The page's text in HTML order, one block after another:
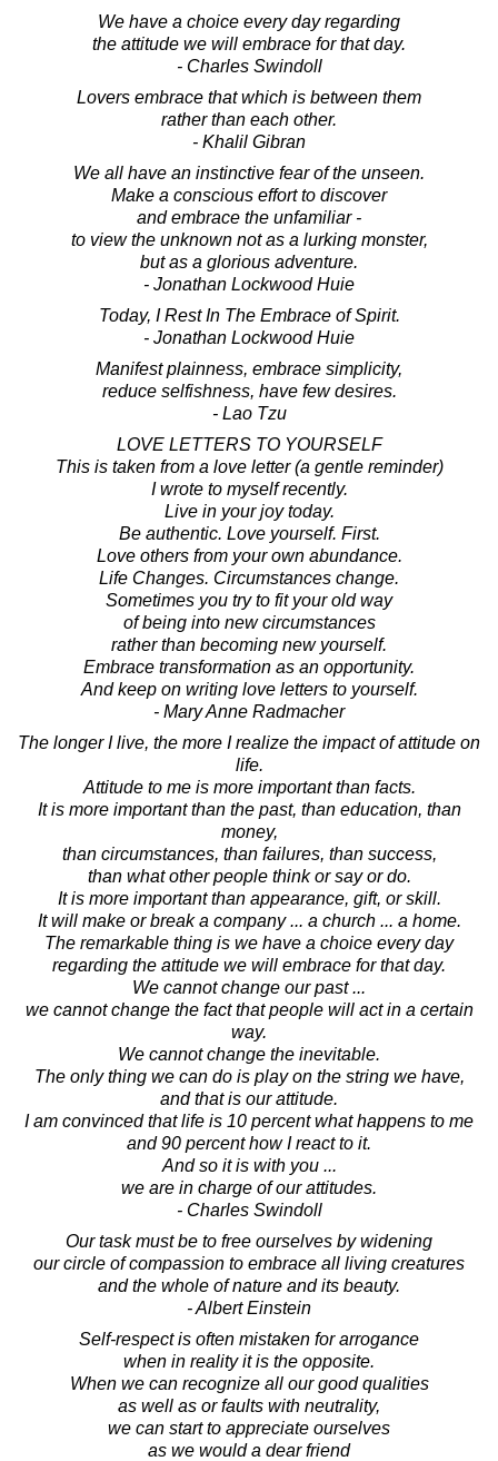
We have a choice every day regarding
the attitude we will embrace for that day.
- Charles Swindoll
Lovers embrace that which is between them
rather than each other.
- Khalil Gibran
We all have an instinctive fear of the unseen.
Make a conscious effort to discover
and embrace the unfamiliar -
to view the unknown not as a lurking monster,
but as a glorious adventure.
- Jonathan Lockwood Huie
Today, I Rest In The Embrace of Spirit.
- Jonathan Lockwood Huie
Manifest plainness, embrace simplicity,
reduce selfishness, have few desires.
- Lao Tzu
LOVE LETTERS TO YOURSELF
This is taken from a love letter (a gentle reminder)
I wrote to myself recently.
Live in your joy today.
Be authentic. Love yourself. First.
Love others from your own abundance.
Life Changes. Circumstances change.
Sometimes you try to fit your old way
of being into new circumstances
rather than becoming new yourself.
Embrace transformation as an opportunity.
And keep on writing love letters to yourself.
- Mary Anne Radmacher
The longer I live, the more I realize the impact of attitude on
life.
Attitude to me is more important than facts.
It is more important than the past, than education, than
money,
than circumstances, than failures, than success,
than what other people think or say or do.
It is more important than appearance, gift, or skill.
It will make or break a company ... a church ... a home.
The remarkable thing is we have a choice every day
regarding the attitude we will embrace for that day.
We cannot change our past ...
we cannot change the fact that people will act in a certain
way.
We cannot change the inevitable.
The only thing we can do is play on the string we have,
and that is our attitude.
I am convinced that life is 10 percent what happens to me
and 90 percent how I react to it.
And so it is with you ...
we are in charge of our attitudes.
- Charles Swindoll
Our task must be to free ourselves by widening
our circle of compassion to embrace all living creatures
and the whole of nature and its beauty.
- Albert Einstein
Self-respect is often mistaken for arrogance
when in reality it is the opposite.
When we can recognize all our good qualities
as well as or faults with neutrality,
we can start to appreciate ourselves
as we would a dear friend